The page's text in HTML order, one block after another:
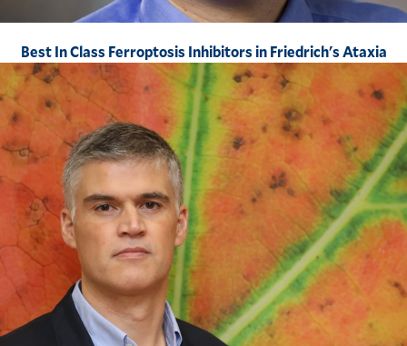
Best In Class Ferroptosis Inhibitors in Friedrich's Ataxia